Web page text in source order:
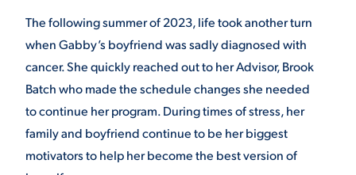
The following summer of 2023, life took another turn
when Gabby’s boyfriend was sadly diagnosed with
cancer. She quickly reached out to her Advisor, Brook
Batch who made the schedule changes she needed
to continue her program. During times of stress, her
family and boyfriend continue to be her biggest
motivators to help her become the best version of